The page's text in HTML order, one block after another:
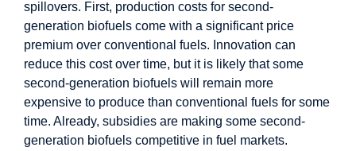
spillovers. First, production costs for second-
generation biofuels come with a significant price
premium over conventional fuels. Innovation can
reduce this cost over time, but it is likely that some
second-generation biofuels will remain more
expensive to produce than conventional fuels for some
time. Already, subsidies are making some second-
generation biofuels competitive in fuel markets.